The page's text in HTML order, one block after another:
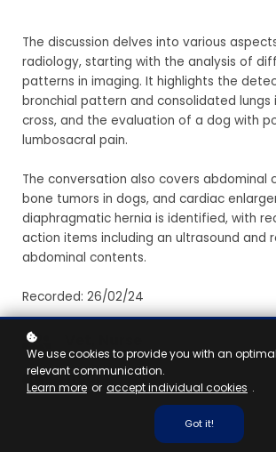
The discussion delves into various
radiology, starting with the analysis of
patterns in imaging. It highlights the
bronchial pattern and consolidated lungs
cross, and the evaluation of a dog with
lumbosacral pain.
The conversation also covers abdominal
bone tumors in dogs, and cardiac
diaphragmatic hernia is identified, with
action items including an ultrasound and
abdominal contents.
Recorded: 26/02/24
1 hour
We use cookies to provide you with an
relevant communication.
Learn more or accept individual cookies .
Got it!